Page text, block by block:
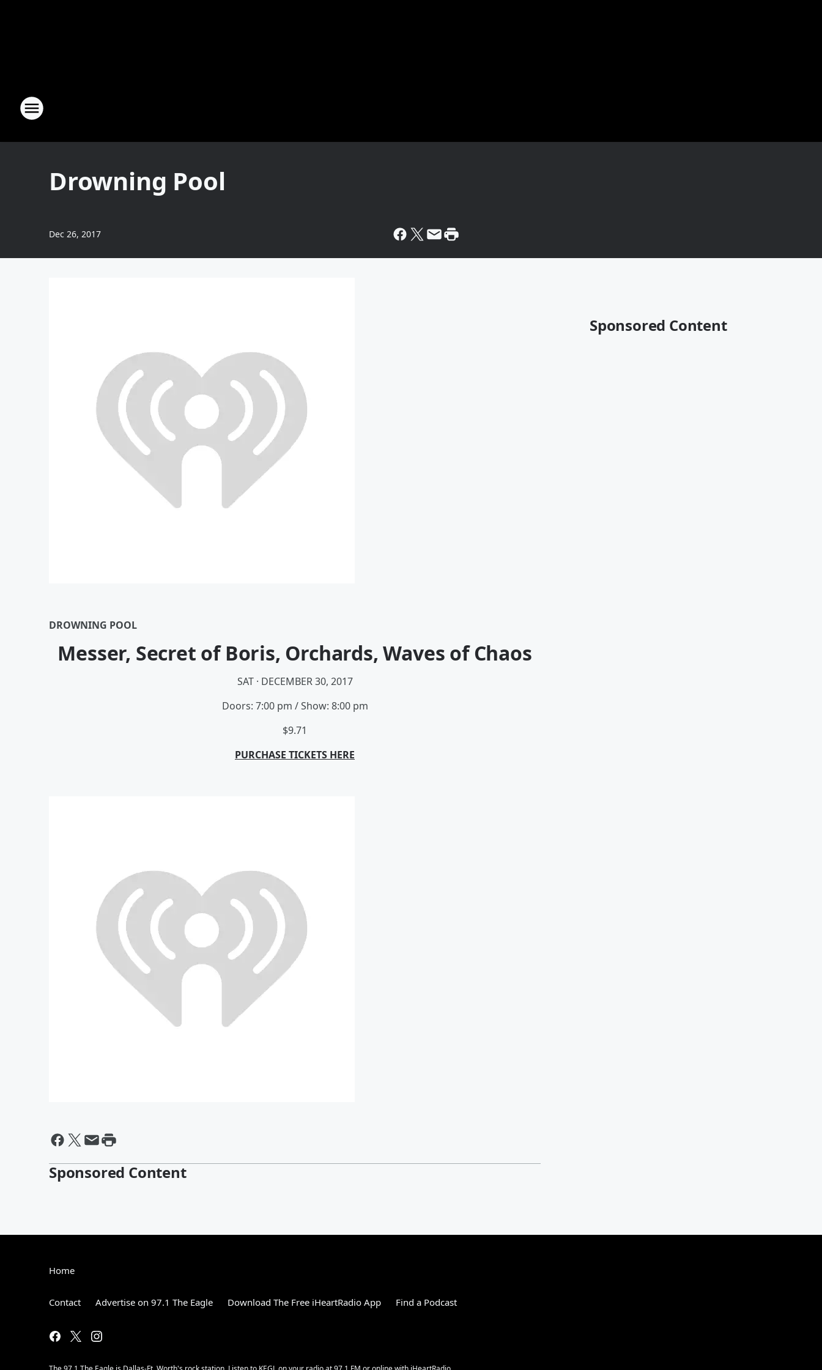
Drowning Pool
Dec 26, 2017
DROWNING POOL
Messer, Secret of Boris, Orchards, Waves of Chaos
SAT · DECEMBER 30, 2017
Doors: 7:00 pm /Show: 8:00 pm
$9.71
PURCHASE TICKETS HERE
Sponsored Content
Sponsored Content
Home
Contact Advertise on 97.1 The Eagle Download The Free iHeartRadio App Find a Podcast